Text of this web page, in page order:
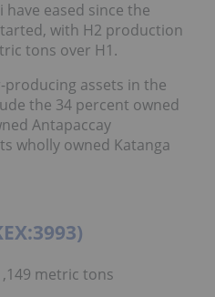
eased since the
with H2 production
tons over H1.
assets in the
the 34 percent owned
Antapaccay
wholly owned Katanga
metric tons